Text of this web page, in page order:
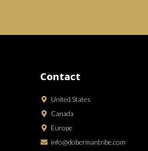
Contact
United States
Canada
Europe
info@dobermantribe.com